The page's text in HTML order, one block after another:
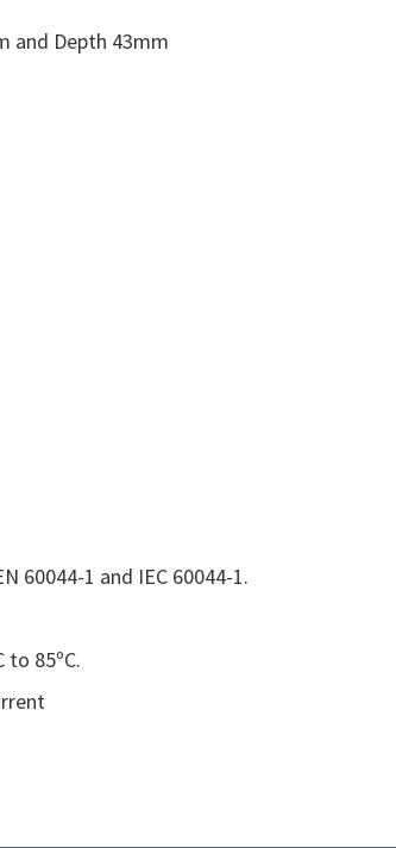
and Depth 43mm
60044-1 and IEC 60044-1.
85ºC.